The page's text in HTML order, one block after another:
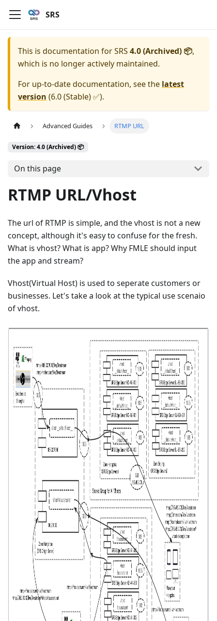
SRS
This is documentation forSRS 4.0 (Archived) 📦,
which is no longer actively maintained.
For up-to-date documentation, see the latest
version (6.0 (Stable) ✅).
Advanced Guides RTMP URL
Version: 4.0 (Archived) 📦
On this page
RTMP URL/Vhost
The url of RTMP is simple, and the vhost is not a new
concept, although it's easy to confuse for the fresh.
What is vhost? What is app? Why FMLE should input
the app and stream?
Vhost(Virtual Host) is used to seperate customers or
businesses. Let's take a look at the typical use scenaio
of vhost.